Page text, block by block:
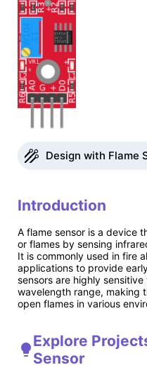
Design with Flame
Introduction
A flame sensor is a device
or flames by sensing
It is commonly used in fire
applications to provide
sensors are highly
wavelength range, making
open flames in various
Explore
Sensor